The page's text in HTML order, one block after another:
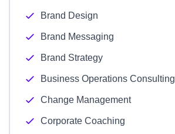
Brand Design
Brand Messaging
Brand Strategy
Business Operations Consulting
Change Management
Corporate Coaching